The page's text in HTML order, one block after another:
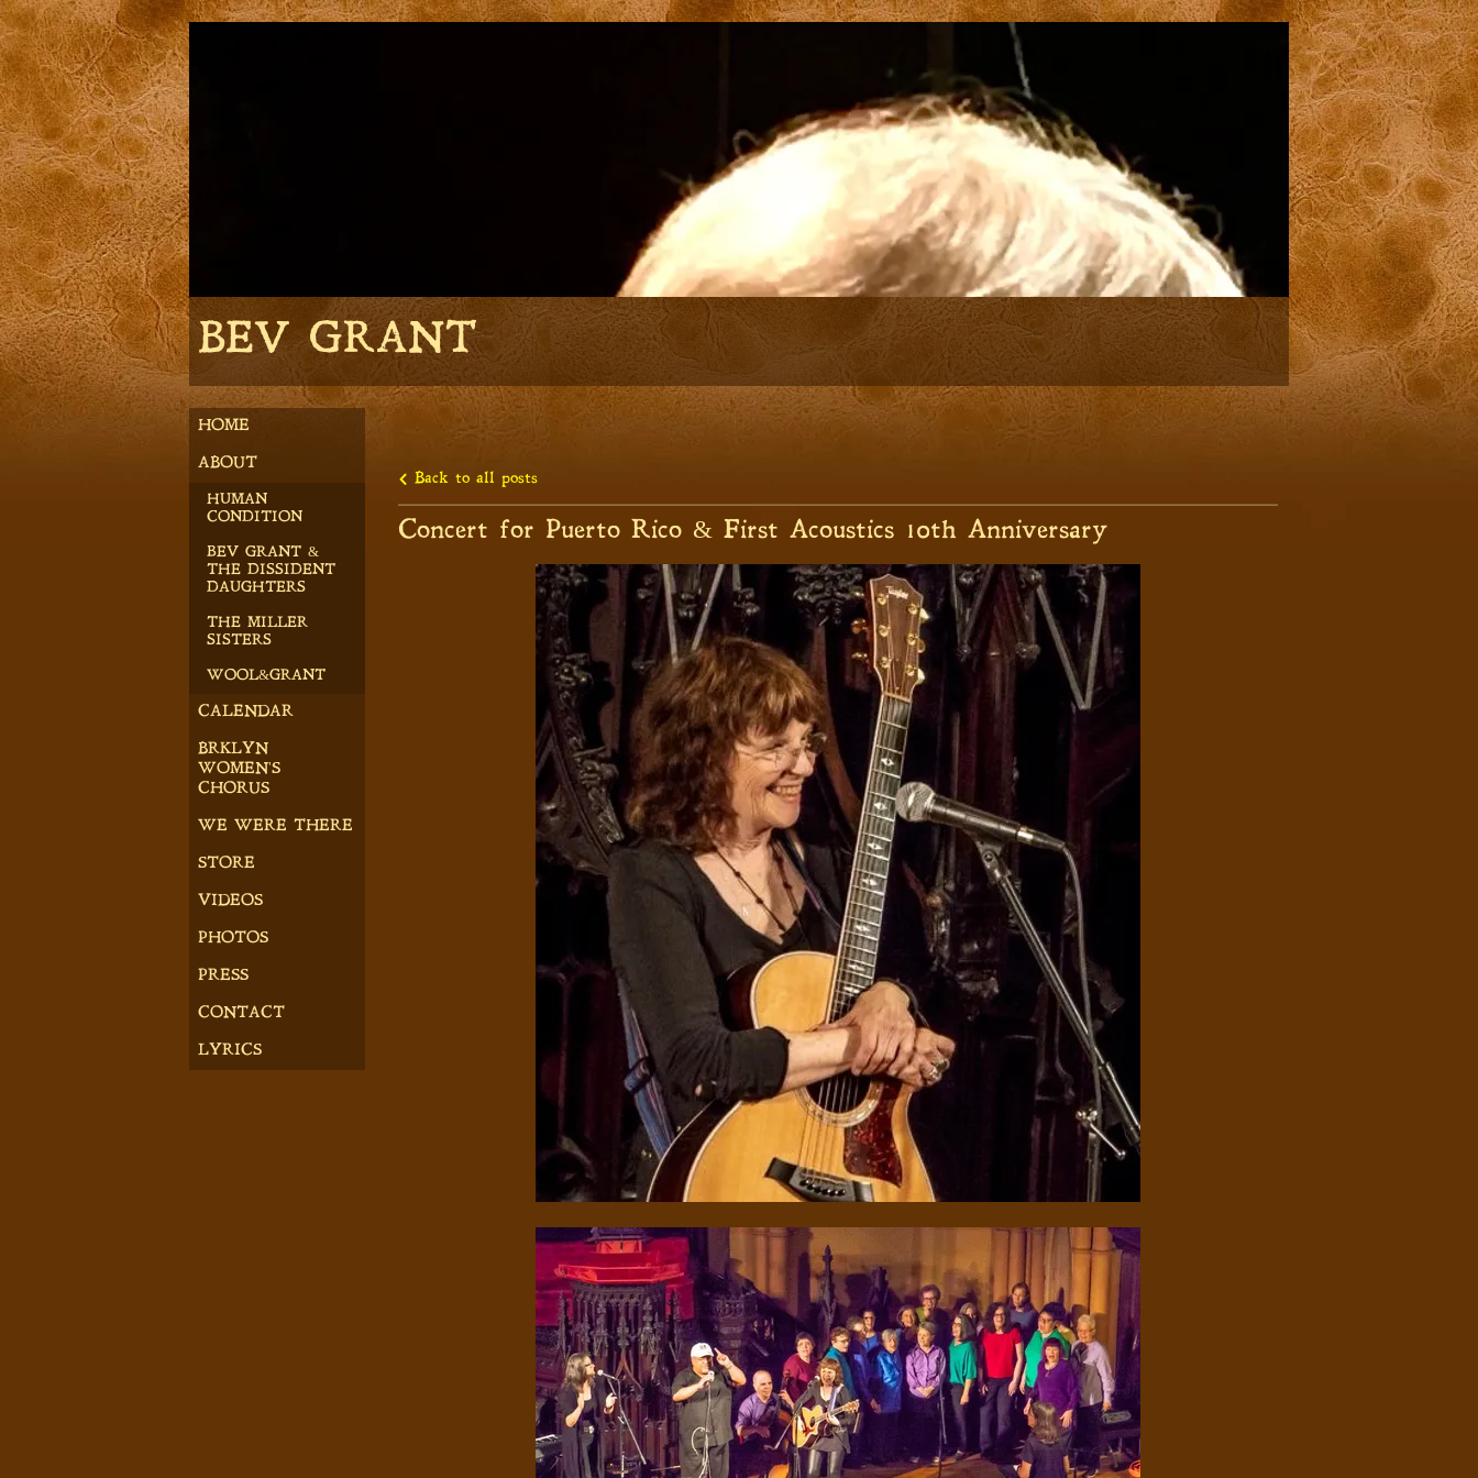
BEV GRANT
HOME
ABOUT
HUMAN
CONDITION
BEV GRANT &
THE DISSIDENT
DAUGHTERS
THE MILLER
SISTERS
WOOL&GRANT
CALENDAR
BRKLYN
WOMEN'S
CHORUS
WE WERE THERE
STORE
VIDEOS
PHOTOS
PRESS
CONTACT
LYRICS
Back to all posts
Concert for Puerto Rico & First Acoustics 10th Anniversary